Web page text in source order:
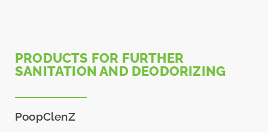
PRODUCTS FOR FURTHER
SANITATION AND DEODORIZING
PoopClenZ